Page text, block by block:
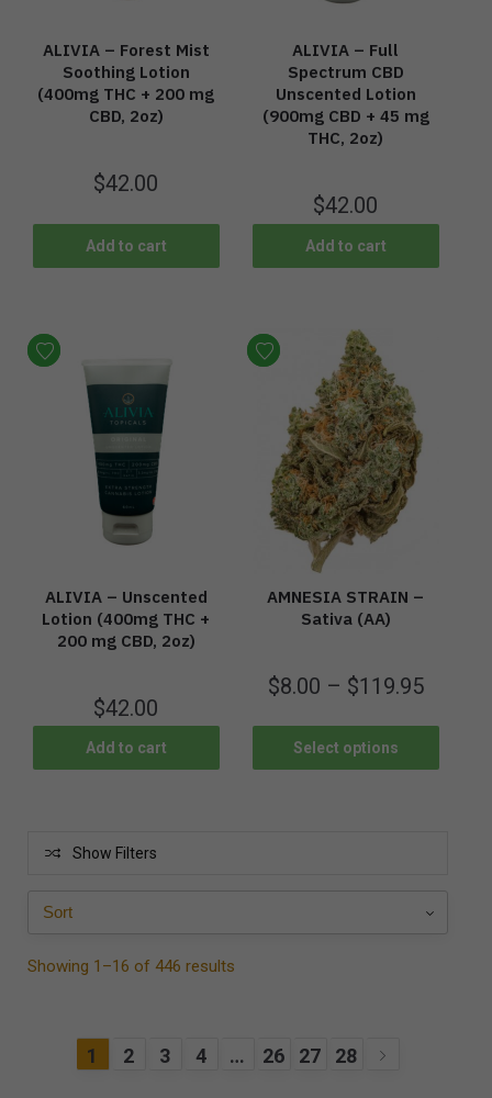
ALIVIA – Forest Mist
Soothing Lotion
(400mg THC + 200 mg
CBD, 2oz)
$42.00
Add to cart
ALIVIA – Full
Spectrum CBD
Unscented Lotion
(900mg CBD + 45 mg
THC, 2oz)
$42.00
Add to cart
ALIVIA – Unscented
Lotion (400mg THC +
200 mg CBD, 2oz)
$42.00
Add to cart
AMNESIA STRAIN –
Sativa (AA)
$8.00 – $119.95
Select options
Show Filters
Showing 1–16 of 446 results
1 2 3 4 … 26 27 28